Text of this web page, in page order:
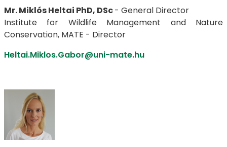
Mr. Miklós Heltai PhD, DSc- General Director
Institute for Wildlife Management and Nature
Conservation, MATE - Director
Heltai.Miklos.Gabor@uni-mate.hu